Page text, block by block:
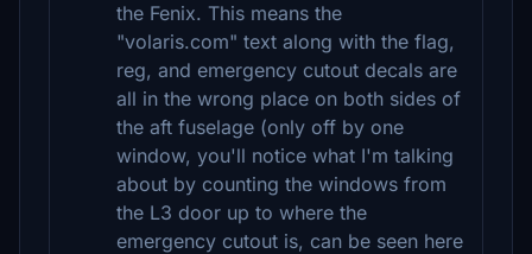
the Fenix. This means the
"volaris.com" text along with the flag,
reg, and emergency cutout decals are
all in the wrong place on both sides of
the aft fuselage (only off by one
window, you'll notice what I'm talking
about by counting the windows from
the L3 door up to where the
emergency cutout is, can be seen here